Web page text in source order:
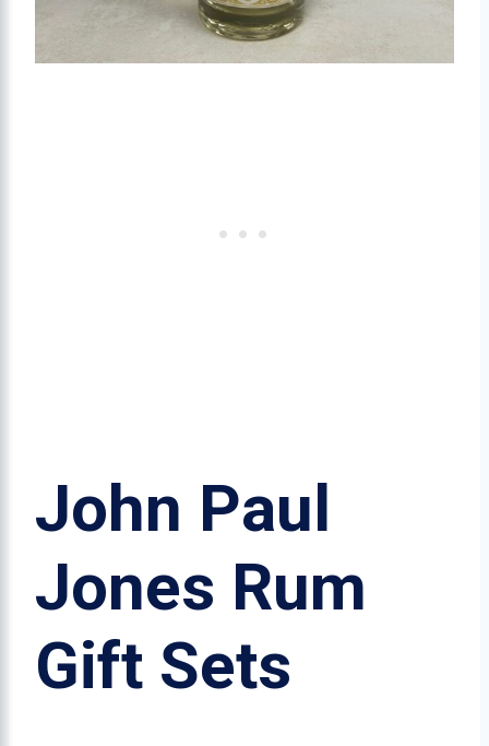
John Paul
Jones Rum
Gift Sets